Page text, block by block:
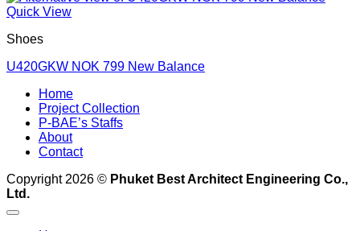
Quick View
Shoes
U420GKW NOK 799 New Balance
Home
Project Collection
P-BAE’s Staffs
About
Contact
Copyright 2026 © Phuket Best Architect Engineering Co.,
Ltd.